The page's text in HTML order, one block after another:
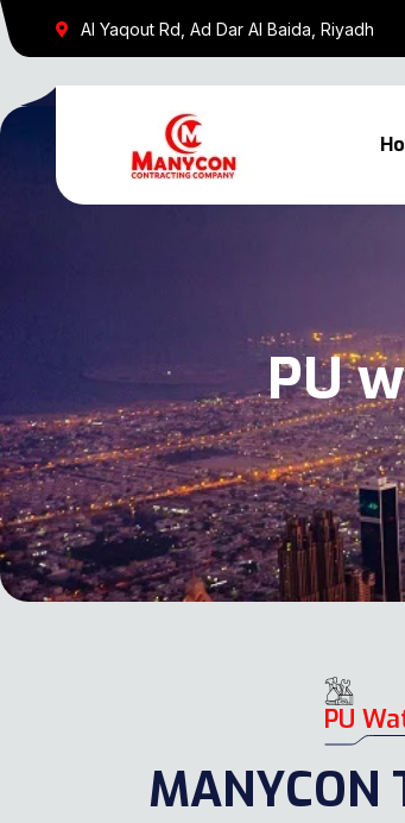
Al Yaqout Rd, Ad Dar Al Baida, Riyadh
PU
PU
MANYCON